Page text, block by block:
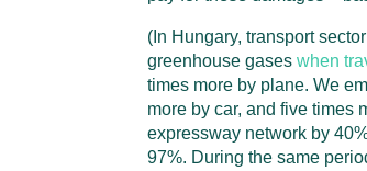
(In Hungary, transport
greenhouse gaseswhen
times more by plane. We
more by car, and five times
expressway network by
97%. During the same